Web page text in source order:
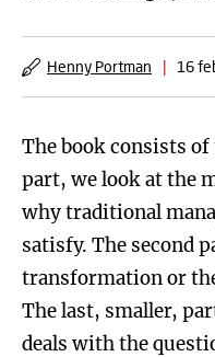
Henny Portman | 16
The book consists
part, we look at the
why traditional
satisfy. The second
transformation or
The last, smaller,
deals with the